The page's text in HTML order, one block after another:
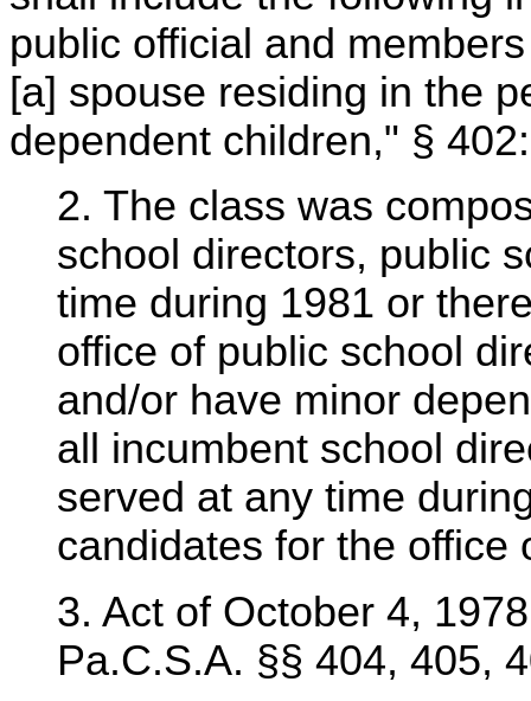
public official and
[a] spouse residing in the
dependent children," § 402:
2. The class was
school directors, public
time during 1981 or
office of public school
and/or have minor
all incumbent school
served at any time
candidates for the office
3. Act of October 4,
Pa.C.S.A. §§ 404, 405,